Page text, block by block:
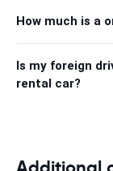
How much is a
Is my foreign
rental car?